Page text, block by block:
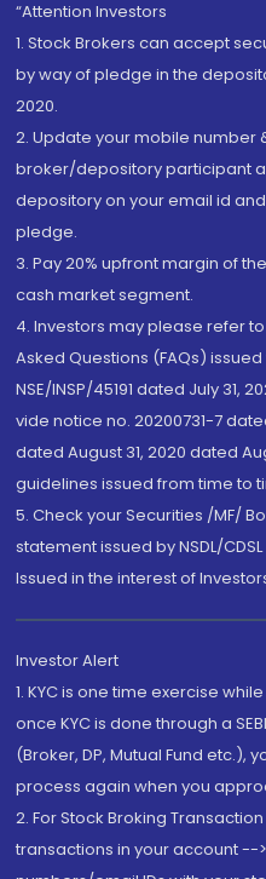
“Attention Investors
1. Stock Brokers can accept
by way of pledge in the
2020.
2. Update your mobile number
broker/depository participant
depository on your email id
pledge.
3. Pay 20% upfront margin of
cash market segment.
4. Investors may please refer
Asked Questions (FAQs)
NSE/INSP/45191 dated July 31,
vide notice no. 20200731-7
dated August 31, 2020 dated
guidelines issued from time to
5. Check your Securities /MF/
statement issued by NSDL/
Issued in the interest of
Investor Alert
1. KYC is one time exercise
once KYC is done through a
(Broker, DP, Mutual Fund etc.),
process again when you
2. For Stock Broking
transactions in your account --